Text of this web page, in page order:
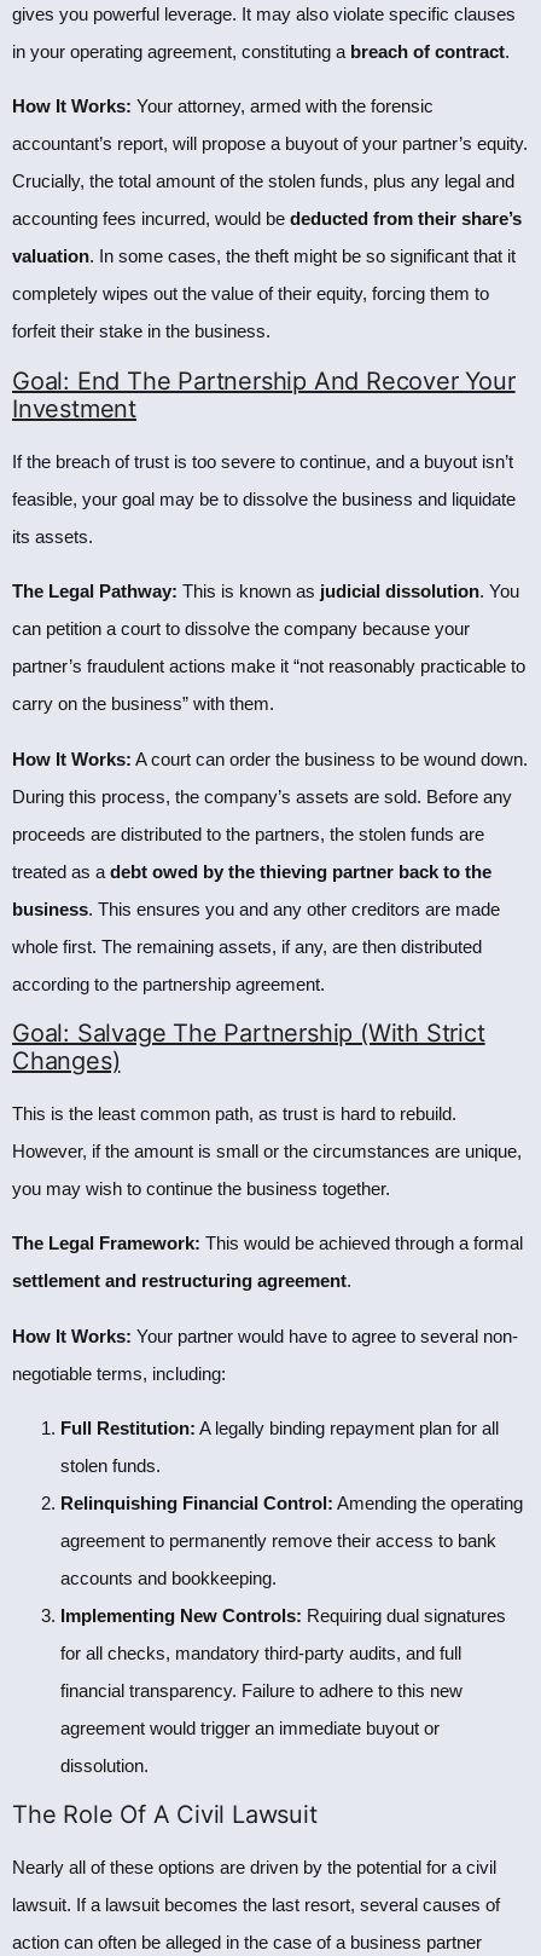
gives you powerful leverage. It may also violate specific clauses
in your operating agreement, constituting a breach of contract.
How It Works: Your attorney, armed with the forensic
accountant’s report, will propose a buyout of your partner’s equity.
Crucially, the total amount of the stolen funds, plus any legal and
accounting fees incurred, would be deducted from their share’s
valuation. In some cases, the theft might be so significant that it
completely wipes out the value of their equity, forcing them to
forfeit their stake in the business.
Goal: End The Partnership And Recover Your
Investment
If the breach of trust is too severe to continue, and a buyout isn’t
feasible, your goal may be to dissolve the business and liquidate
its assets.
The Legal Pathway: This is known as judicial dissolution. You
can petition a court to dissolve the company because your
partner’s fraudulent actions make it “not reasonably practicable to
carry on the business” with them.
How It Works: A court can order the business to be wound down.
During this process, the company’s assets are sold. Before any
proceeds are distributed to the partners, the stolen funds are
treated as a debt owed by the thieving partner back to the
business. This ensures you and any other creditors are made
whole first. The remaining assets, if any, are then distributed
according to the partnership agreement.
Goal: Salvage The Partnership (With Strict
Changes)
This is the least common path, as trust is hard to rebuild.
However, if the amount is small or the circumstances are unique,
you may wish to continue the business together.
The Legal Framework: This would be achieved through a formal
settlement and restructuring agreement.
How It Works: Your partner would have to agree to several non-
negotiable terms, including:
Full Restitution: A legally binding repayment plan for all
stolen funds.
Relinquishing Financial Control: Amending the operating
agreement to permanently remove their access to bank
accounts and bookkeeping.
Implementing New Controls: Requiring dual signatures
for all checks, mandatory third-party audits, and full
financial transparency. Failure to adhere to this new
agreement would trigger an immediate buyout or
dissolution.
The Role Of A Civil Lawsuit
Nearly all of these options are driven by the potential for a civil
lawsuit. If a lawsuit becomes the last resort, several causes of
action can often be alleged in the case of a business partner